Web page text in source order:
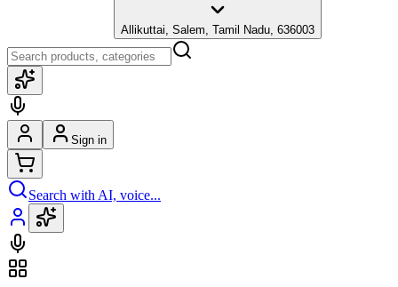
Allikuttai, Salem, Tamil Nadu, 636003
Sign in
Search with AI, voice...